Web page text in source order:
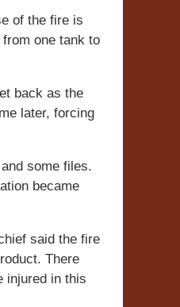
of the fire is
one tank to
back as the
later, forcing
some files.
became
said the fire
There
injured in this